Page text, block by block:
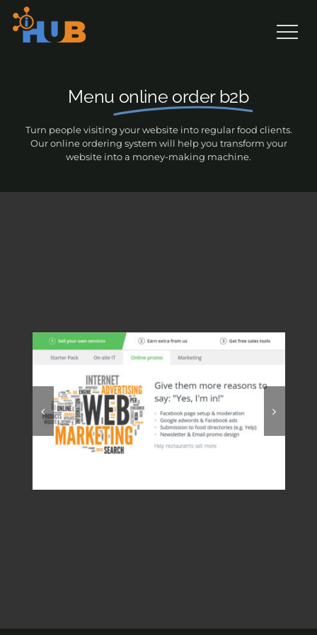
Skip
content
Menu online order b2b
Turn people visiting your website into regular food clients.
Our online ordering system will help you transform your
website into a money-making machine.